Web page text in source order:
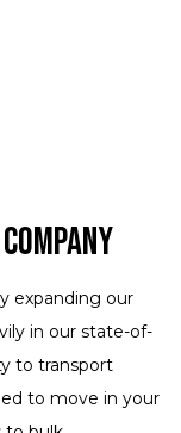
expanding our
in our state-of-
to transport
to move in your